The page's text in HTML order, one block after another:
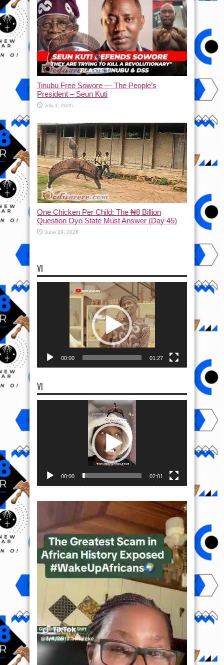
Tinubu Free Sowore — The People’s
President – Seun Kuti
July 1, 2026
One Chicken Per Child: The ₦8 Billion
Question Oyo State Must Answer (Day 45)
June 29, 2026
VI
00:00 01:27
VI
00:00 02:01